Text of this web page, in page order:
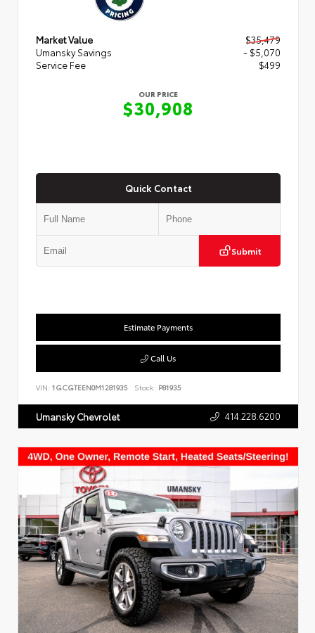
Market Value
$35,479
Umansky Savings
- $5,070
Service Fee
$499
OUR PRICE
$30,908
Quick Contact
Submit
Estimate Payments
Call Us
VIN: 1GCGTEEN0M1281935 Stock: P81935
Umansky Chevrolet 414.228.6200